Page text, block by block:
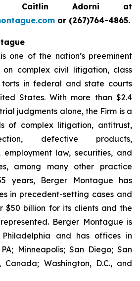
Caitlin Adorni at
or (267)764-4865.
one of the nation’s preeminent
complex civil litigation, class
torts in federal and state courts
States. With more than $2.4
judgments alone, the Firm is a
of complex litigation, antitrust,
defective products,
employment law, securities, and
among many other practice
years, Berger Montague has
in precedent-setting cases and
$50 billion for its clients and the
Berger Montague is
and has offices in
Minneapolis; San Diego; San
Canada; Washington, D.C., and